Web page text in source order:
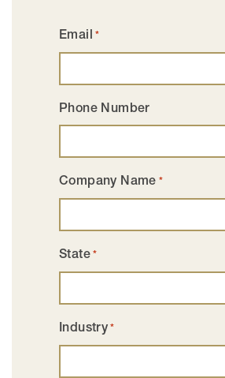
Email *
Phone Number
Company Name *
State *
Industry *